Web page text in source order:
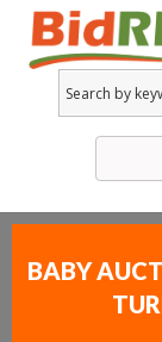
BABY